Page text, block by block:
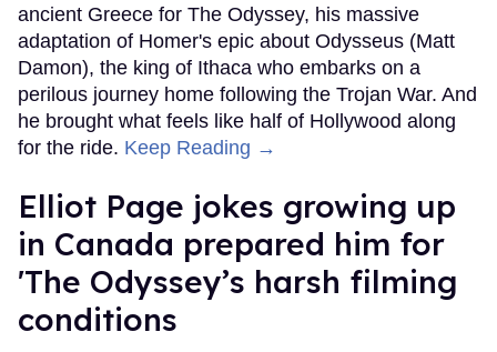
ancient Greece for The Odyssey, his massive
adaptation of Homer's epic about Odysseus (Matt
Damon), the king of Ithaca who embarks on a
perilous journey home following the Trojan War. And
he brought what feels like half of Hollywood along
for the ride. Keep Reading →
Elliot Page jokes growing up
in Canada prepared him for
'The Odyssey’s harsh filming
conditions